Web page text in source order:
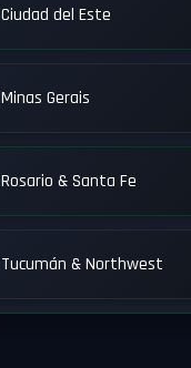
Ciudad del Este
Minas Gerais
Rosario & Santa Fe
Tucumán & Northwest